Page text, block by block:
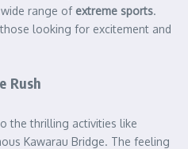
range of extreme sports.
looking for excitement and
Rush
the thrilling activities like
Kawarau Bridge. The feeling